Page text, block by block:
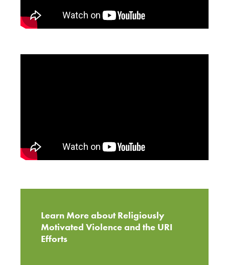
Learn More about Religiously
Motivated Violence and the URI
Efforts